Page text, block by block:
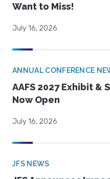
Want to Miss!
July 16, 2026
ANNUAL CONFERENCE
AAFS 2027 Exhibit &
Now Open
July 16, 2026
JFS NEWS